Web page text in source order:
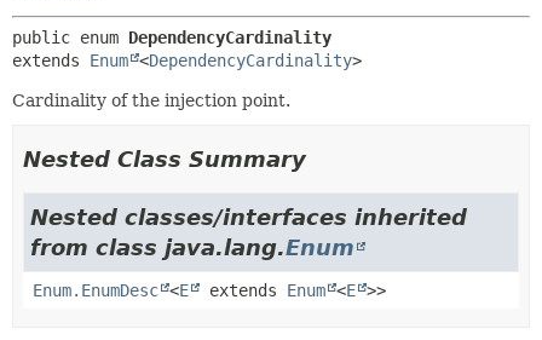
public enum DependencyCardinality
extends Enum <DependencyCardinality>
Cardinality of the injection point.
Nested Class Summary
Nested classes/interfaces inherited
from class java.lang.Enum
Enum.EnumDesc <E extends Enum <E >>